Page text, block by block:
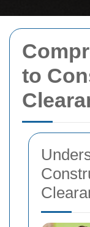
to